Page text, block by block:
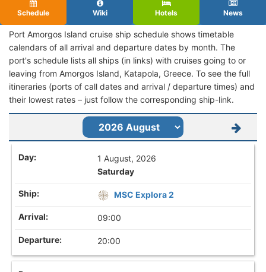
Schedule Wiki Hotels News
Port Amorgos Island cruise ship schedule shows timetable
calendars of all arrival and departure dates by month. The
port's schedule lists all ships (in links) with cruises going to or
leaving from Amorgos Island, Katapola, Greece. To see the full
itineraries (ports of call dates and arrival / departure times) and
their lowest rates – just follow the corresponding ship-link.
1 August, 2026
Saturday
MSC Explora 2
09:00
20:00